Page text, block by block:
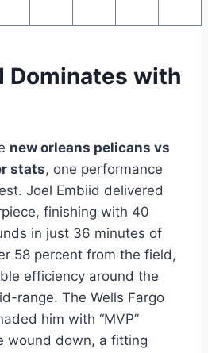
Dominates with
new orleans pelicans vs
stats, one performance
Joel Embiid delivered
finishing with 40
in just 36 minutes of
58 percent from the field,
efficiency around the
range. The Wells Fargo
him with “MVP”
wound down, a fitting